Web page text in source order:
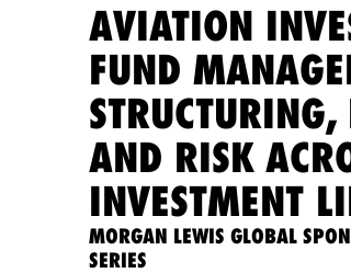
AVIATION
FUND
AND RISK
INVESTMENT
MORGAN LEWIS GLOBAL
SERIES